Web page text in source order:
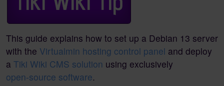
This guide explains how to set up a Debian 13 server
with the Virtualmin hosting control panel and deploy
a Tiki Wiki CMS solution using exclusively
open-source software.